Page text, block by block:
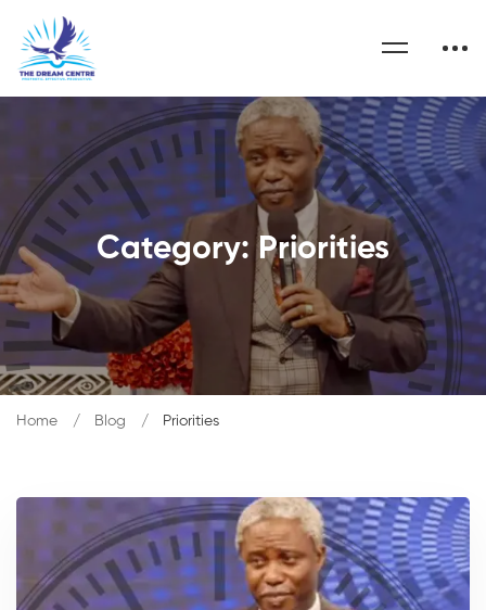
Category: Priorities
Home Blog Priorities